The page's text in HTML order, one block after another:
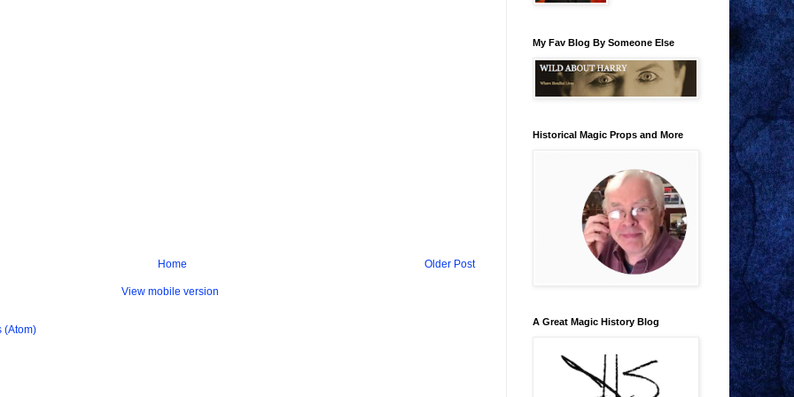
Older Post
Home
View mobile version
(Atom)
My Fav Blog By Someone Else
Historical Magic Props and More
A Great Magic History Blog